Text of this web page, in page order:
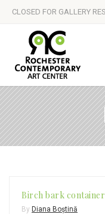
CLOSED FOR GALLERY
Birch bark container
By Diana Boștină